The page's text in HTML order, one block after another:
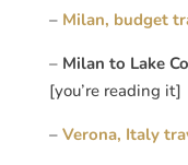
– Milan, budget
– Milan to Lake
[you’re reading it]
– Verona, Italy